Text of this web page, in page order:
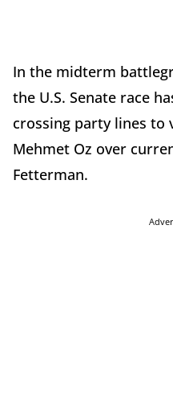
In the midterm
the U.S. Senate race
crossing party lines to
Mehmet Oz over
Fetterman.